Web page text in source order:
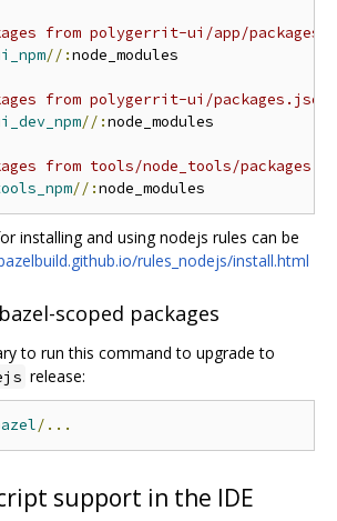
from polygerrit-ui/app/
//:node_modules
from polygerrit-ui/packages.json
//:node_modules
from tools/node_tools/
//:
installing and using nodejs rules can be
rules_nodejs/install.html
scoped packages
to run this command to upgrade to
release:
/...
support in the IDE